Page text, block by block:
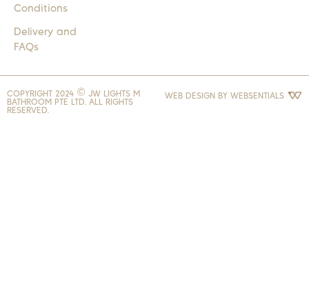
Conditions
Delivery and
FAQs
COPYRIGHT 2024 © JW LIGHTS M
BATHROOM PTE LTD. ALL RIGHTS
RESERVED.
WEB DESIGN BY WEBSENTIALS